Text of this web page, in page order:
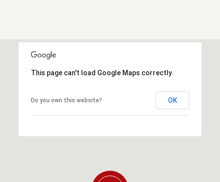
This page can't load Google Maps correctly.
Do you own this website? OK